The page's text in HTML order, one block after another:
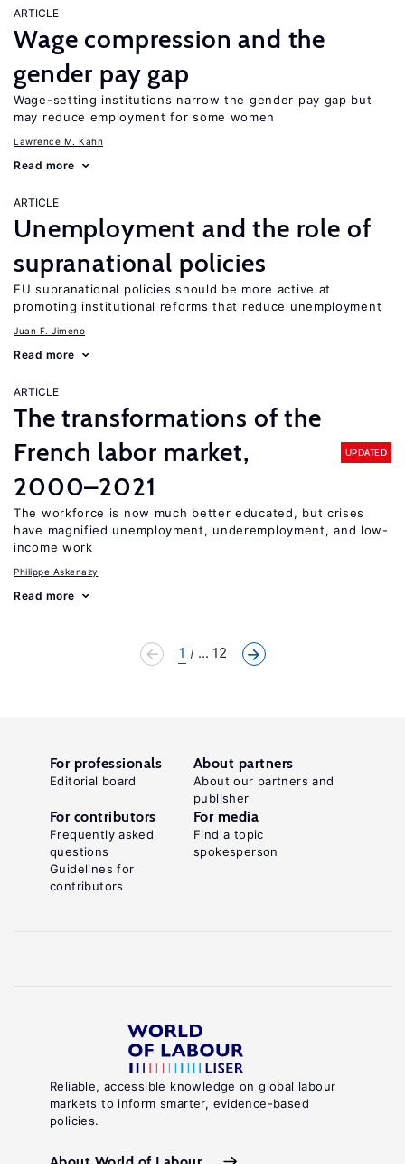
ARTICLE
Wage compression and the
gender pay gap
Wage-setting institutions narrow the gender pay gap but
may reduce employment for some women
Lawrence M. Kahn
Read more
ARTICLE
Unemployment and the role of
supranational policies
EU supranational policies should be more active at
promoting institutional reforms that reduce unemployment
Juan F. Jimeno
Read more
ARTICLE
The transformations of the
French labor market,
2000–2021
UPDATED
The workforce is now much better educated, but crises
have magnified unemployment, underemployment, and low-
income work
Philippe Askenazy
Read more
1 ... 12
Reliable, accessible knowledge on global labour
markets to inform smarter, evidence-based
policies.
For professionals
Editorial board
About partners
About our partners and
publisher
For contributors
Frequently asked
questions
Guidelines for
contributors
For media
Find a topic
spokesperson